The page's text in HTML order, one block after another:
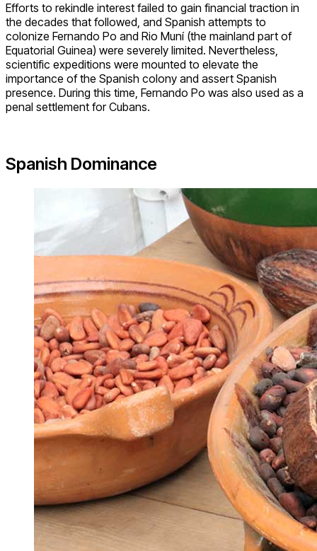
Efforts to rekindle interest failed to gain financial traction in
the decades that followed, and Spanish attempts to
colonize Fernando Po and Rio Muní (the mainland part of
Equatorial Guinea) were severely limited. Nevertheless,
scientific expeditions were mounted to elevate the
importance of the Spanish colony and assert Spanish
presence. During this time, Fernando Po was also used as a
penal settlement for Cubans.
Spanish Dominance